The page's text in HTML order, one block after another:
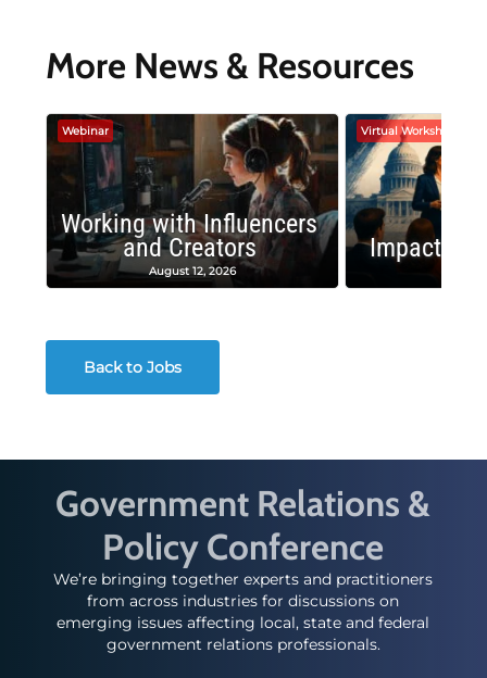
More News & Resources
Webinar
Working with Influencers
and Creators
August 12, 2026
Virtual Workshop
Impactful
Back to Jobs
Government Relations &
Policy Conference
We’re bringing together experts and practitioners
from across industries for discussions on
emerging issues affecting local, state and federal
government relations professionals.